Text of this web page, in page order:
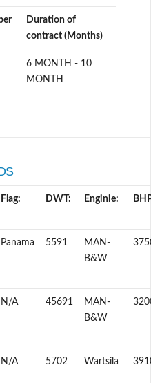
Duration of
contract (Months)
6 MONTH - 10
MONTH
Flag: DWT: Enginie:
Panama 5591
MAN-
B&W
N/A 45691
MAN-
B&W
N/A 5702 Wartsila